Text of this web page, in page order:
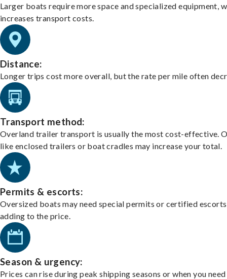
Larger boats require more space and specialized equipment,
increases transport costs.
Distance:
Longer trips cost more overall, but the rate per mile often
Transport method:
Overland trailer transport is usually the most cost-effective.
like enclosed trailers or boat cradles may increase your total.
Permits & escorts:
Oversized boats may need special permits or certified
adding to the price.
Season & urgency:
Prices can rise during peak shipping seasons or when you need